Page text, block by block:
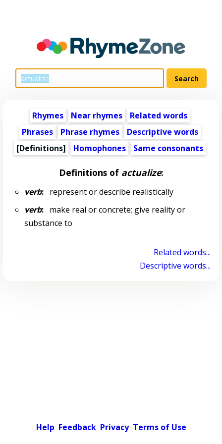
Rhymes Near rhymes
Related words
Phrases
Phrase rhymes
Descriptive words
[Definitions]
Homophones Same consonants
Definitions of actualize:
verb:represent or describe realistically
verb:make real or concrete; give reality or
substance to
Related words...
Descriptive words...
Help Feedback Privacy Terms of Use